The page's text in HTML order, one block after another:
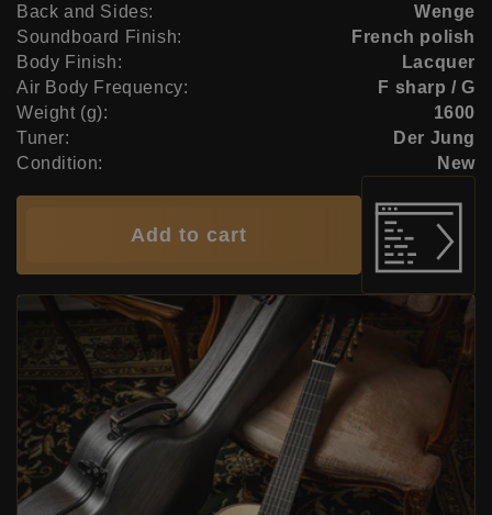
Back and Sides:
Wenge
Soundboard Finish:
French polish
Body Finish:
Lacquer
Air Body Frequency:
F sharp / G
Weight (g):
1600
Tuner:
Der Jung
Condition:
New
Add to cart